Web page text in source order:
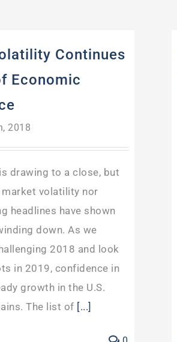
Continues
Economic
2018
drawing to a close, but
volatility nor
headlines have shown
down. As we
2018 and look
in 2019, confidence in
growth in the U.S.
The list of [...]